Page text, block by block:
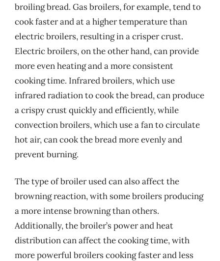
broiling bread. Gas broilers, for example, tend to
cook faster and at a higher temperature than
electric broilers, resulting in a crisper crust.
Electric broilers, on the other hand, can provide
more even heating and a more consistent
cooking time. Infrared broilers, which use
infrared radiation to cook the bread, can produce
a crispy crust quickly and efficiently, while
convection broilers, which use a fan to circulate
hot air, can cook the bread more evenly and
prevent burning.
The type of broiler used can also affect the
browning reaction, with some broilers producing
a more intense browning than others.
Additionally, the broiler’s power and heat
distribution can affect the cooking time, with
more powerful broilers cooking faster and less